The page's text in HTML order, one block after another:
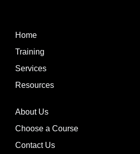
Home
Training
Services
Resources
About Us
Choose a Course
Contact Us